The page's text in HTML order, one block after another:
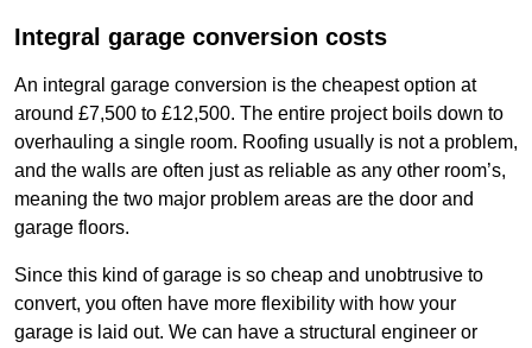
Integral garage conversion costs
An integral garage conversion is the cheapest option at
around £7,500 to £12,500. The entire project boils down to
overhauling a single room. Roofing usually is not a problem,
and the walls are often just as reliable as any other room’s,
meaning the two major problem areas are the door and
garage floors.
Since this kind of garage is so cheap and unobtrusive to
convert, you often have more flexibility with how your
garage is laid out. We can have a structural engineer or